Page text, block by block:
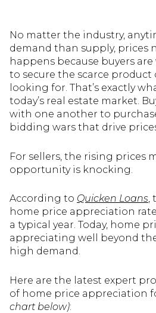
No matter the industry,
demand than supply, prices
happens because buyers
to secure the scarce product
looking for. That’s exactly
today’s real estate market.
with one another to
bidding wars that drive
For sellers, the rising prices
opportunity is knocking.
According to Quicken Loans,
home price appreciation
a typical year. Today, home
appreciating well beyond
high demand.
Here are the latest expert
of home price appreciation
chart below):